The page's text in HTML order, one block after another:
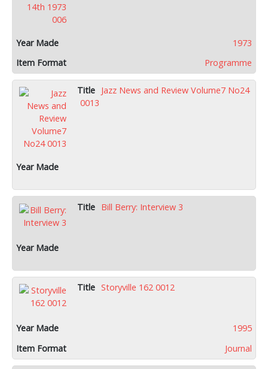
1973
Programme
Jazz News and Review Volume7 No24
0013
Bill Berry: Interview 3
Storyville 162 0012
1995
Journal